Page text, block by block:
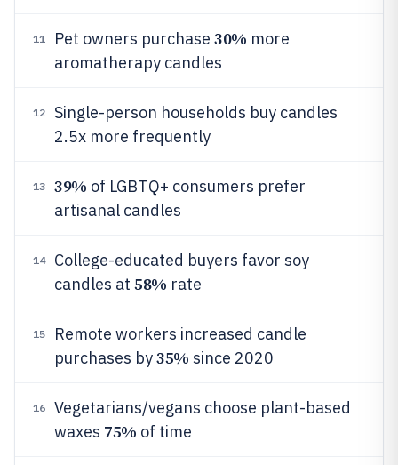
11 Pet owners purchase 30% more
aromatherapy candles
12
Single-person households buy candles
2.5x more frequently
13 39% of LGBTQ+ consumers prefer
artisanal candles
14
College-educated buyers favor soy
candles at 58% rate
15
Remote workers increased candle
purchases by35% since 2020
16
Vegetarians/vegans choose plant-based
waxes 75% of time